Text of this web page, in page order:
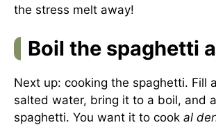
the stress melt away!
Boil the spaghetti
Next up: cooking the spaghetti. Fill
salted water, bring it to a boil, and
spaghetti. You want it to cook al